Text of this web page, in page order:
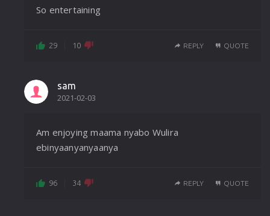
So entertaining
29 10 REPLY QUOTE
sam
2021-02-03
Am enjoying maama nyabo Wulira
ebinyaanyanyaanya
96 34 REPLY QUOTE